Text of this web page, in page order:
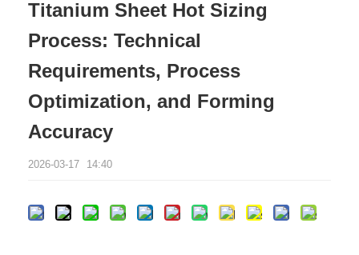
Titanium Sheet Hot Sizing
Process: Technical
Requirements, Process
Optimization, and Forming
Accuracy
2026-03-17 14:40